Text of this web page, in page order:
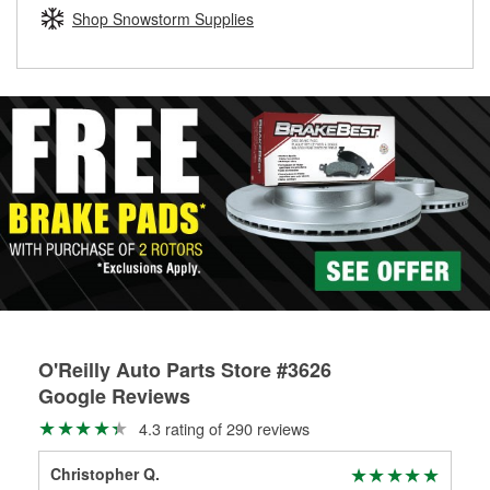
Learn more about the O’Reilly Loaner Tool program
determine if they can be safely resurfaced. If your drums or
rotors can’t be reused, they canl help you find the right
Shop Snowstorm Supplies
O'Reilly Auto Parts Store #3626
Google Reviews
4.3 rating of 290 reviews
Christopher Q.